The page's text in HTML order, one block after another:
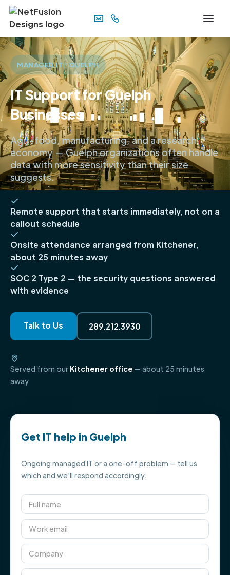
MANAGED IT · GUELPH
IT Support for Guelph
Businesses
Agri-food, manufacturing, and a research
economy — Guelph organizations often handle
data with more sensitivity than their size
suggests.
Remote support that starts immediately, not on a
callout schedule
Onsite attendance arranged from Kitchener,
about 25 minutes away
SOC 2 Type 2 — the security questions answered
with evidence
Talk to Us 289.212.3930
Served from our Kitchener office — about 25 minutes
away
Get IT help in Guelph
Ongoing managed IT or a one-off problem — tell us
which and we'll respond accordingly.